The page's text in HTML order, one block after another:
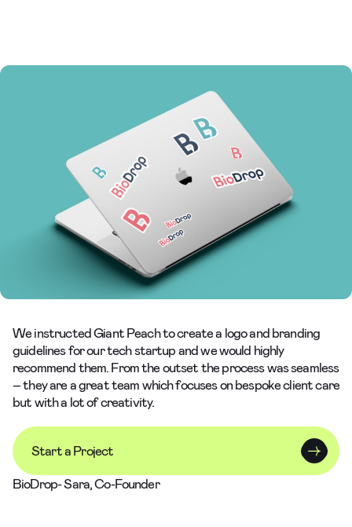
We instructed Giant Peach to create a logo and branding
guidelines for our tech startup and we would highly
recommend them. From the outset the process was seamless
– they are a great team which focuses on bespoke client care
but with a lot of creativity.
Start a Project
BioDrop- Sara, Co-Founder